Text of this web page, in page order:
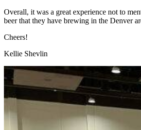
Overall, it was a great experience not to
beer that they have brewing in the Denver
Cheers!
Kellie Shevlin